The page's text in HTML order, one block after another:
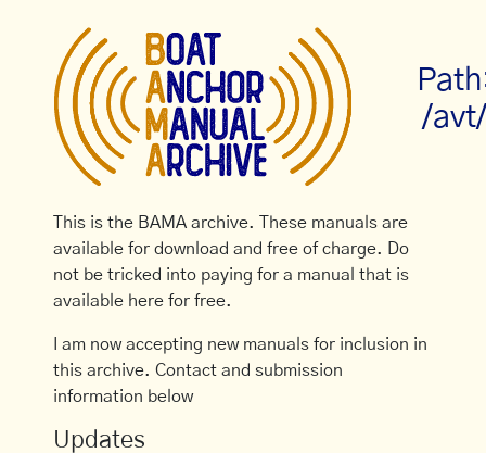
/avt/
This is the BAMA archive. These manuals are
available for download and free of charge. Do
not be tricked into paying for a manual that is
available here for free.
I am now accepting new manuals for inclusion in
this archive. Contact and submission
information below
Updates